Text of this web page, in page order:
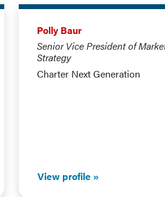
Polly Baur
Senior Vice President of
Strategy
Charter Next Generation
View profile